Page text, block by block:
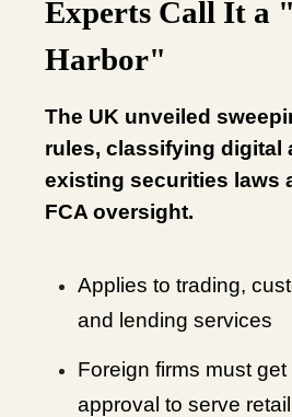
Experts Call It a
Harbor"
The UK unveiled
rules, classifying digital
existing securities laws
FCA oversight.
Applies to trading,
and lending services
Foreign firms must get
approval to serve